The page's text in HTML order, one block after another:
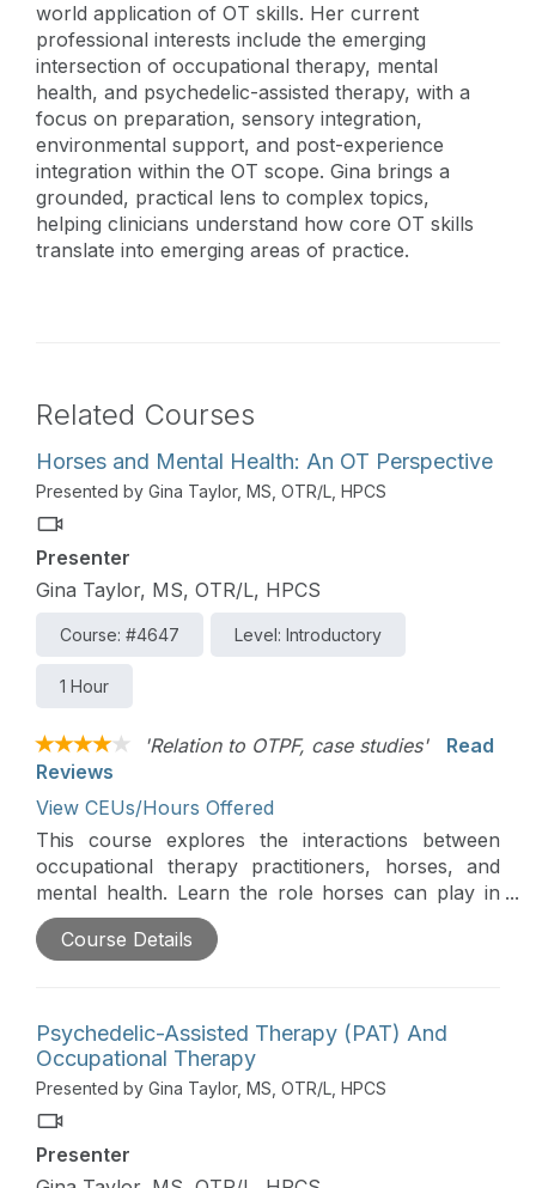
world application of OT skills. Her current
professional interests include the emerging
intersection of occupational therapy, mental
health, and psychedelic-assisted therapy, with a
focus on preparation, sensory integration,
environmental support, and post-experience
integration within the OT scope. Gina brings a
grounded, practical lens to complex topics,
helping clinicians understand how core OT skills
translate into emerging areas of practice.
Related Courses
Horses and Mental Health: An OT Perspective
Presented by Gina Taylor, MS, OTR/L, HPCS
Presenter
Gina Taylor, MS, OTR/L, HPCS
Course: #4647 Level: Introductory
1 Hour
'Relation to OTPF, case studies'
Read
Reviews
View CEUs/Hours Offered
This course explores the interactions between
occupational therapy practitioners, horses, and
mental health. Learn the role horses can play in
working with a wide variety of mental health
concerns and specific intervention activities.
Course Details
Psychedelic-Assisted Therapy (PAT) And
Occupational Therapy
Presented by Gina Taylor, MS, OTR/L, HPCS
Presenter